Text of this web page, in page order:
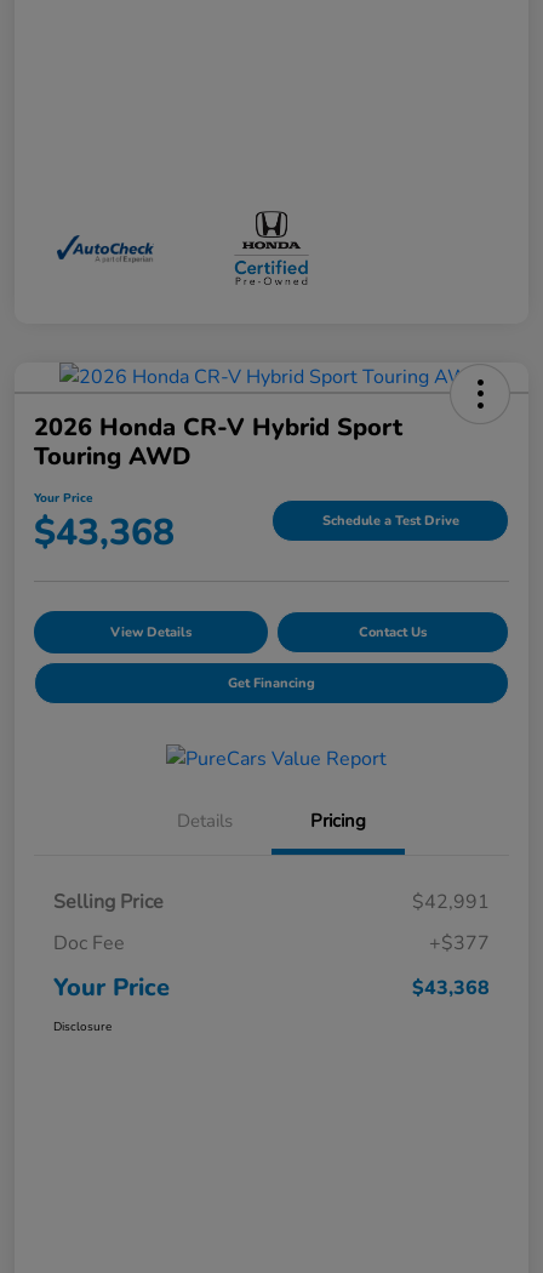
2026 Honda CR-V Hybrid Sport
Touring AWD
Your Price
$43,368 Schedule a Test Drive
View Details Contact Us
Get Financing
Details Pricing
Selling Price
$42,991
Doc Fee
+$377
Your Price $43,368
Disclosure